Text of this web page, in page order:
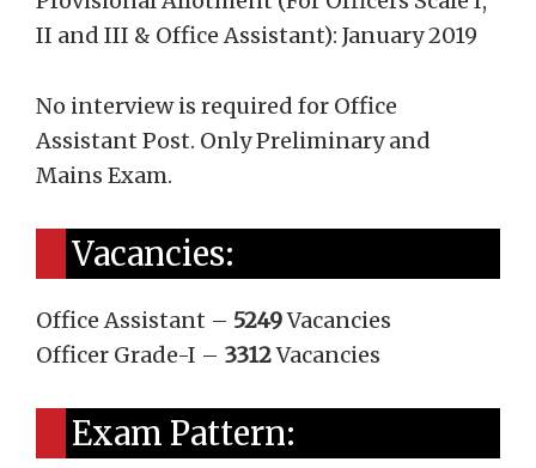
II and III & Office Assistant): January 2019
No interview is required for Office
Assistant Post. Only Preliminary and
Mains Exam.
Vacancies:
Office Assistant – 5249Vacancies
Officer Grade-I – 3312Vacancies
Exam Pattern: